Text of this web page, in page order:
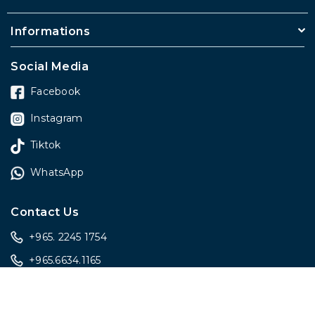
Informations
Social Media
Facebook
Instagram
Tiktok
WhatsApp
Contact Us
+965. 2245 1754
+965.6634.1165